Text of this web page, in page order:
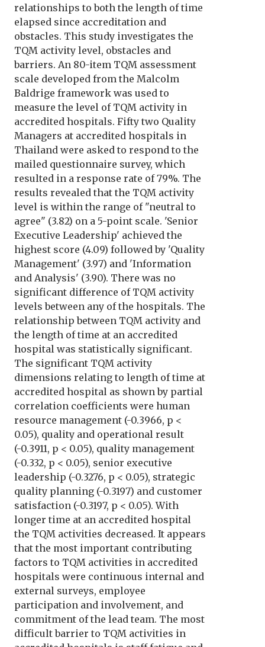
relationships to both the length of time
elapsed since accreditation and
obstacles. This study investigates the
TQM activity level, obstacles and
barriers. An 80-item TQM assessment
scale developed from the Malcolm
Baldrige framework was used to
measure the level of TQM activity in
accredited hospitals. Fifty two Quality
Managers at accredited hospitals in
Thailand were asked to respond to the
mailed questionnaire survey, which
resulted in a response rate of 79%. The
results revealed that the TQM activity
level is within the range of "neutral to
agree" (3.82) on a 5-point scale. 'Senior
Executive Leadership' achieved the
highest score (4.09) followed by 'Quality
Management' (3.97) and 'Information
and Analysis' (3.90). There was no
significant difference of TQM activity
levels between any of the hospitals. The
relationship between TQM activity and
the length of time at an accredited
hospital was statistically significant.
The significant TQM activity
dimensions relating to length of time at
accredited hospital as shown by partial
correlation coefficients were human
resource management (-0.3966, p <
0.05), quality and operational result
(-0.3911, p < 0.05), quality management
(-0.332, p < 0.05), senior executive
leadership (-0.3276, p < 0.05), strategic
quality planning (-0.3197) and customer
satisfaction (-0.3197, p < 0.05). With
longer time at an accredited hospital
the TQM activities decreased. It appears
that the most important contributing
factors to TQM activities in accredited
hospitals were continuous internal and
external surveys, employee
participation and involvement, and
commitment of the lead team. The most
difficult barrier to TQM activities in